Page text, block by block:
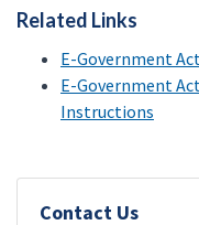
Related Links
E-Government
E-Government
Instructions
Contact Us